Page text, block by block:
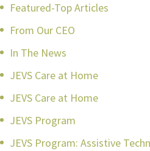
Featured-Top Articles
From Our CEO
In The News
JEVS Care at Home
JEVS Care at Home
JEVS Program
JEVS Program: Assistive